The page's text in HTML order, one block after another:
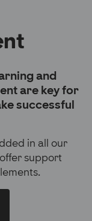
and
are key for
successful
in all our
support